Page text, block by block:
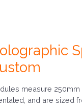
measure
and are sized